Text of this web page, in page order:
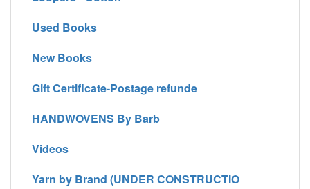
Used Books
New Books
Gift Certificate-Postage refunde
HANDWOVENS By Barb
Videos
Yarn by Brand (UNDER CONSTRUCTIO